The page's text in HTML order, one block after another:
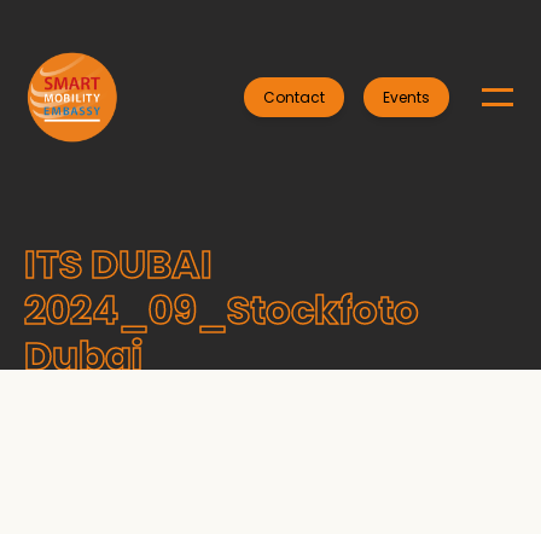
Contact Events
ITS DUBAI
2024_09_Stockfoto
Dubai